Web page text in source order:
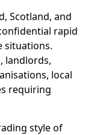
Scotland, and
rapid
situations.
landlords,
local
requiring
style of